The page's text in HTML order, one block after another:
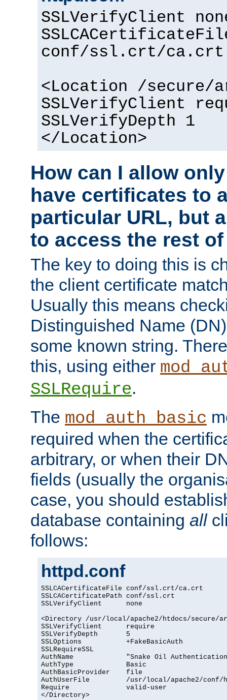
SSLVerifyClient
conf/ssl.crt/ca.crt
<Location /secure/
SSLVerifyClient
SSLVerifyDepth 1
</Location>
How can I allow
have certificates to
particular URL, but
to access the rest
The key to doing this is
the client certificate
Usually this means
Distinguished Name
some known string.
this, using either
SSLRequire.
The mod_auth_basic
required when the
arbitrary, or when their
fields (usually the
case, you should
database containing all
follows:
httpd.conf
SSLCACertificateFile conf/ssl.crt/ca.crt
SSLCACertificatePath conf/ssl.crt
SSLVerifyClient      none
<Directory /usr/local/apache2/htdocs/secure/
SSLVerifyClient      require
SSLVerifyDepth       5
SSLOptions           +FakeBasicAuth
SSLRequireSSL
AuthName             "Snake Oil
AuthType             Basic
AuthBasicProvider    file
AuthUserFile         /usr/local/apache2/conf/
Require              valid-user
</Directory>